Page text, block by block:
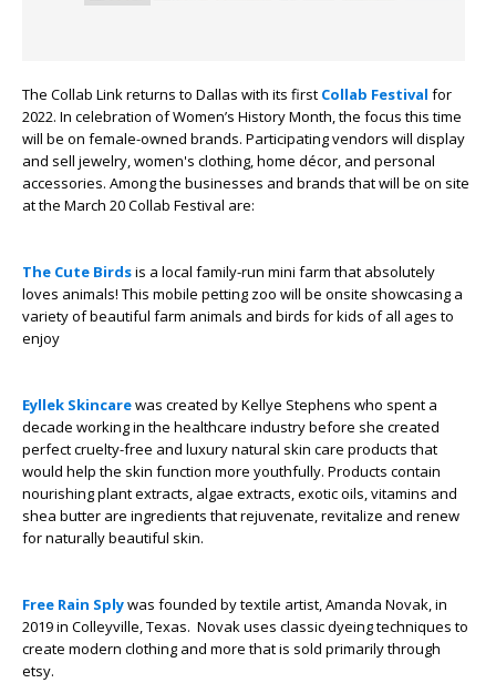
The Collab Link returns to Dallas with its first Collab Festival for
2022. In celebration of Women’s History Month, the focus this time
will be on female-owned brands. Participating vendors will display
and sell jewelry, women's clothing, home décor, and personal
accessories. Among the businesses and brands that will be on site
at the March 20 Collab Festival are:
The Cute Birdsis a local family-run mini farm that absolutely
loves animals! This mobile petting zoo will be onsite showcasing a
variety of beautiful farm animals and birds for kids of all ages to
enjoy
Eyllek Skincarewas created by Kellye Stephens who spent a
decade working in the healthcare industry before she created
perfect cruelty-free and luxury natural skin care products that
would help the skin function more youthfully. Products contain
nourishing plant extracts, algae extracts, exotic oils, vitamins and
shea butter are ingredients that rejuvenate, revitalize and renew
for naturally beautiful skin.
Free Rain Splywas founded by textile artist, Amanda Novak, in
2019 in Colleyville, Texas. Novak uses classic dyeing techniques to
create modern clothing and more that is sold primarily through
etsy.